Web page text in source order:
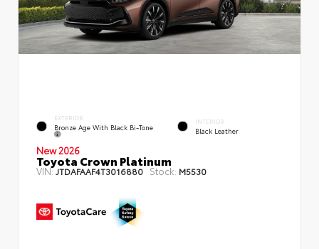
EXTERIOR
Bronze Age With Black Bi-Tone
INTERIOR
Black Leather
New 2026
Toyota Crown Platinum
VIN:JTDAFAAF4T3016880 Stock: M5530